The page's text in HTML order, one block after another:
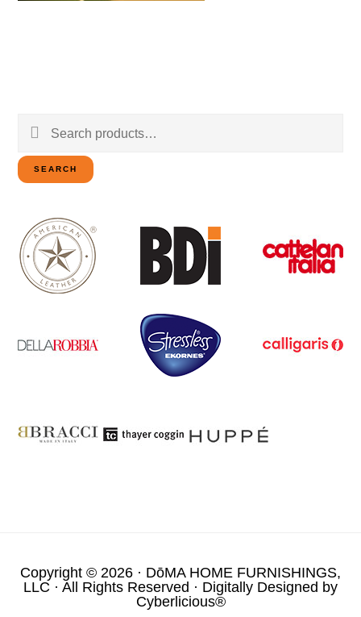
Search
for:
SEARCH
Copyright © 2026 · DōMA HOME FURNISHINGS,
LLC · All Rights Reserved · Digitally Designed by
Cyberlicious®